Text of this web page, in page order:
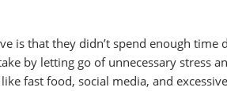
is that they didn’t spend enough time
by letting go of unnecessary stress
fast food, social media, and excessive